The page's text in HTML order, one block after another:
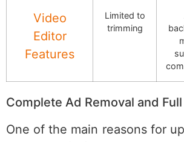
Video
Editor
Features
Limited to
trimming
Complete Ad Removal and
One of the main reasons for